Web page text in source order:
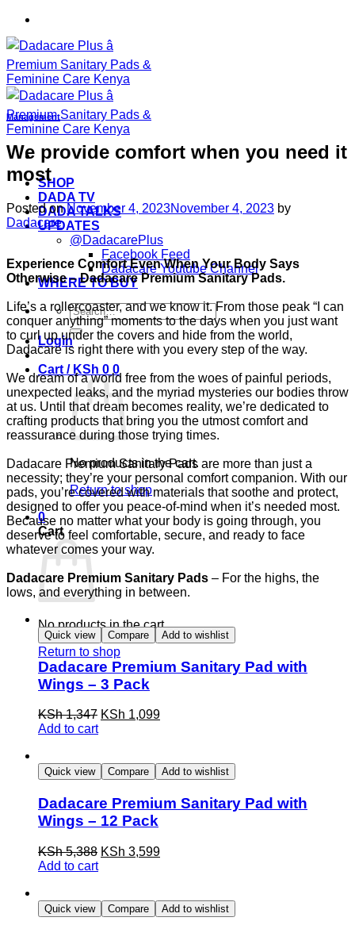
Skip
content
SHOP
DADA TV
DADA TALKS
UPDATES
@DadacarePlus
Facebook Feed
Dadacare Youtube Channel
WHERE TO BUY
Search
for:
Login
Cart / KSh 0 0
No products in the cart.
Return to shop
0
Cart
No products in the cart.
Return to shop
Management
We provide comfort when you need it
most
Posted onNovember 4, 2023November 4, 2023 by
Dadacare
Experience Comfort Even When Your Body Says
Otherwise – Dadacare Premium Sanitary Pads.
Life’s a rollercoaster, and we know it. From those peak “I can
conquer anything” moments to the days when you just want
to curl up under the covers and hide from the world,
Dadacare is right there with you every step of the way.
We dream of a world free from the woes of painful periods,
unexpected leaks, and the myriad mysteries our bodies throw
at us. Until that dream becomes reality, we’re dedicated to
crafting products that bring you the utmost comfort and
reassurance during those trying times.
Dadacare Premium Sanitary Pads are more than just a
necessity; they’re your personal comfort companion. With our
pads, you’re covered with materials that soothe and protect,
designed to offer you peace-of-mind when it’s needed most.
Because no matter what your body is going through, you
deserve to feel comfortable, secure, and ready to face
whatever comes your way.
Dadacare Premium Sanitary Pads – For the highs, the
lows, and everything in between.
Quick view Compare Add to wishlist
Dadacare Premium Sanitary Pad with
Wings – 3 Pack
KSh 1,347 KSh 1,099
Add to cart
Quick view Compare Add to wishlist
Dadacare Premium Sanitary Pad with
Wings – 12 Pack
KSh 5,388 KSh 3,599
Add to cart
Quick view Compare Add to wishlist